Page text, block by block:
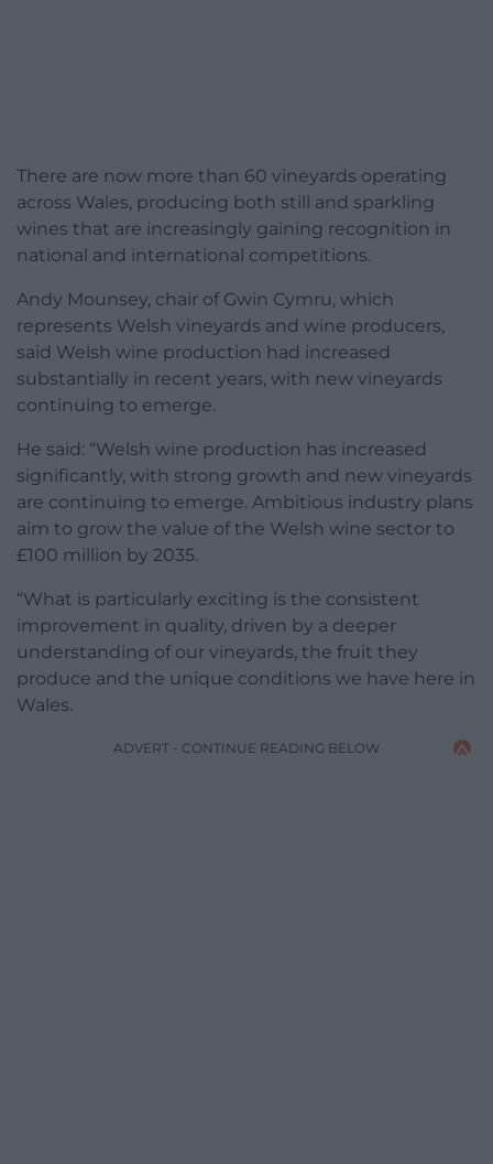
There are now more than 60 vineyards operating
across Wales, producing both still and sparkling
wines that are increasingly gaining recognition in
national and international competitions.
Andy Mounsey, chair of Gwin Cymru, which
represents Welsh vineyards and wine producers,
said Welsh wine production had increased
substantially in recent years, with new vineyards
continuing to emerge.
He said: “Welsh wine production has increased
significantly, with strong growth and new vineyards
are continuing to emerge. Ambitious industry plans
aim to grow the value of the Welsh wine sector to
£100 million by 2035.
“What is particularly exciting is the consistent
improvement in quality, driven by a deeper
understanding of our vineyards, the fruit they
produce and the unique conditions we have here in
Wales.
ADVERT - CONTINUE READING BELOW